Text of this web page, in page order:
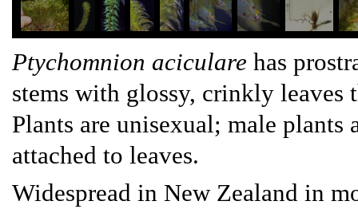
Ptychomnion aciculare has
stems with glossy, crinkly leaves
Plants are unisexual; male
attached to leaves.
Widespread in New Zealand in